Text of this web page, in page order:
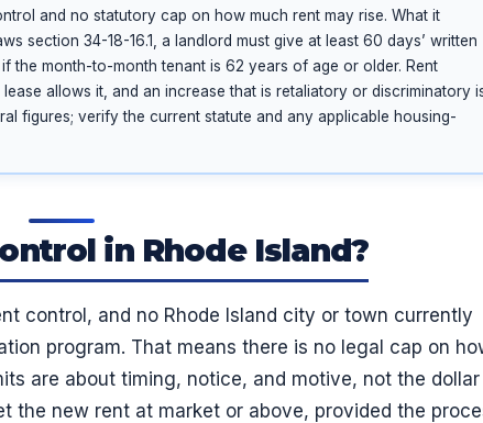
and no statutory cap on how much rent may rise. What it
section 34-18-16.1, a landlord must give at least 60 days’ written
the month-to-month tenant is 62 years of age or older. Rent
allows it, and an increase that is retaliatory or discriminatory
figures; verify the current statute and any applicable housing-
in Rhode Island?
control, and no Rhode Island city or town currently
program. That means there is no legal cap on
are about timing, notice, and motive, not the dollar
the new rent at market or above, provided the